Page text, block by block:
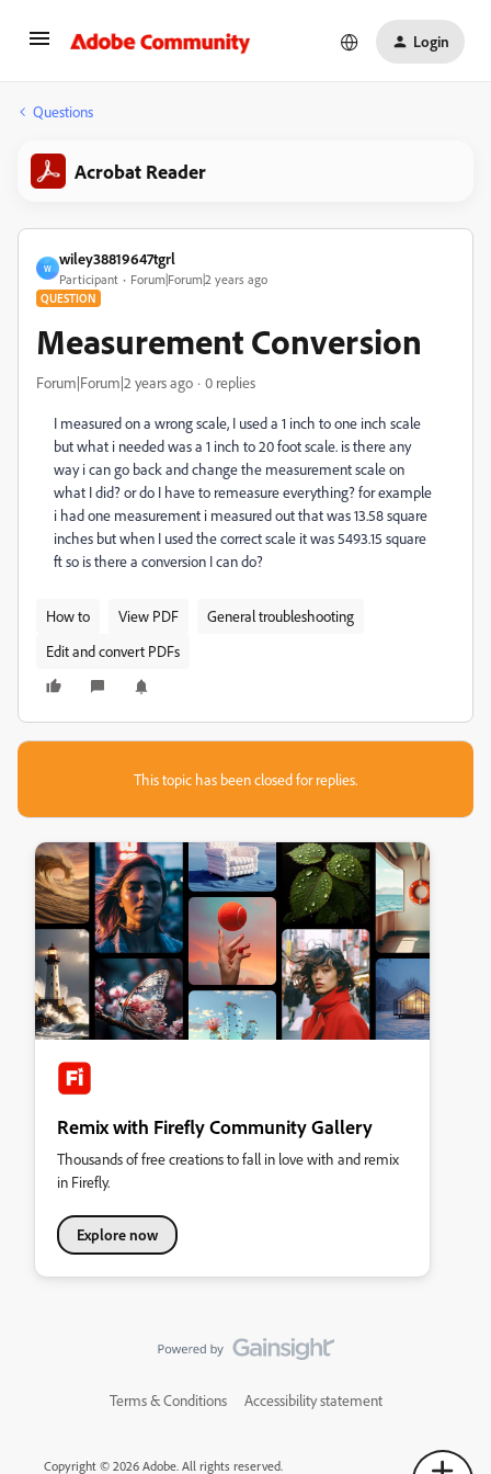
Login
Questions
Acrobat Reader
W
wiley38819647tgrl
Participant Forum|Forum|2 years ago
QUESTION
Measurement Conversion
Forum|Forum|2 years ago 0 replies
I measured on a wrong scale, I used a 1 inch to one inch scale
but what i needed was a 1 inch to 20 foot scale. is there any
way i can go back and change the measurement scale on
what I did? or do I have to remeasure everything? for example
i had one measurement i measured out that was 13.58 square
inches but when I used the correct scale it was 5493.15 square
ft so is there a conversion I can do?
How to View PDF
General troubleshooting
Edit and convert PDFs
This topic has been closed for replies.
Remix with Firefly Community Gallery
Thousands of free creations to fall in love with and remix
in Firefly.
Explore now
Terms & Conditions Accessibility statement
Copyright © 2026 Adobe. All rights reserved.